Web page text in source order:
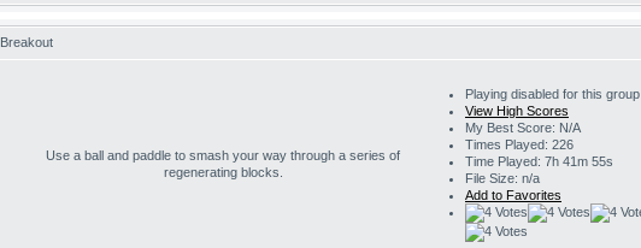
Breakout
Use a ball and paddle to smash your way through a series of
regenerating blocks.
Playing disabled for this group
View High Scores
My Best Score: N/A
Times Played: 226
Time Played: 7h 41m 55s
File Size: n/a
Add to Favorites